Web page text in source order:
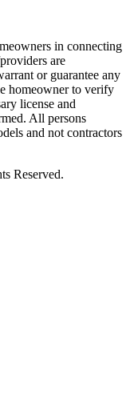
in connecting
are
or guarantee any
homeowner to verify
license and
All persons
and not contractors
Reserved.